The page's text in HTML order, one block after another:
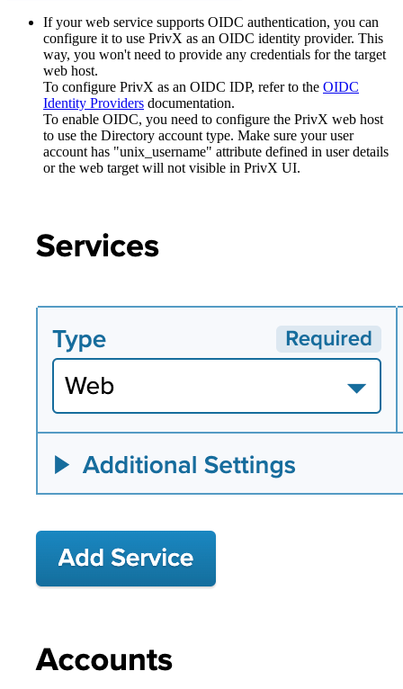
If your web service supports OIDC authentication, you can
configure it to use PrivX as an OIDC identity provider. This
way, you won't need to provide any credentials for the target
web host.
To configure PrivX as an OIDC IDP, refer to the OIDC
Identity Providers documentation.
To enable OIDC, you need to configure the PrivX web host
to use the Directory account type. Make sure your user
account has "unix_username" attribute defined in user details
or the web target will not visible in PrivX UI.